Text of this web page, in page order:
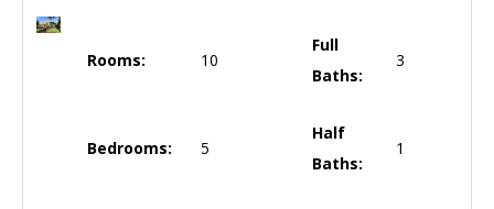
Rooms: 10
Full
Baths:
3
Bedrooms: 5
Half
Baths:
1